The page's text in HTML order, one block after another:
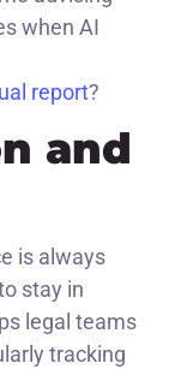
when AI
report​?
and
is always
stay in
legal teams
tracking